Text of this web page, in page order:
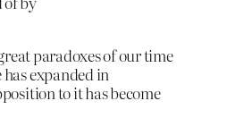
paradoxes of our time
expanded in
to it has become